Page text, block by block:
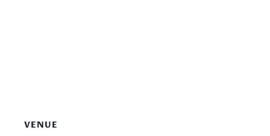
VENUE